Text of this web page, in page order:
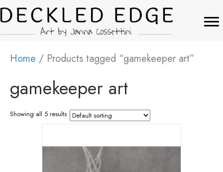
Home / Products tagged “gamekeeper art”
gamekeeper art
Showing all 5 results